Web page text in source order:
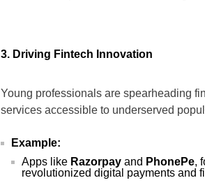
3. Driving Fintech Innovation
Young professionals are spearheading
services accessible to underserved
Example:
Apps like Razorpay and PhonePe,
revolutionized digital payments and